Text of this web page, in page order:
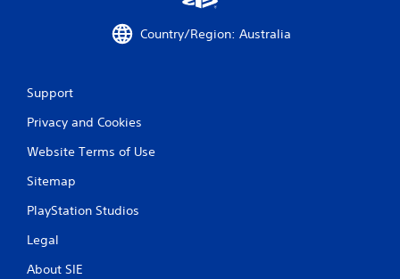
e
d
g
Country/Region: Australia
Support
Privacy and Cookies
Website Terms of Use
Sitemap
PlayStation Studios
Legal
About SIE